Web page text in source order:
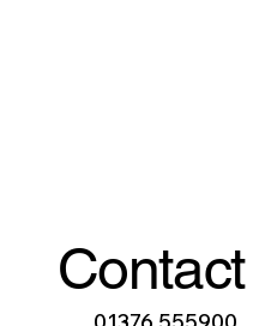
Contact